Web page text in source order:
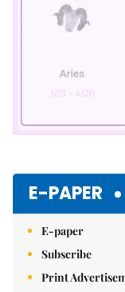
E-PAPER
E-paper
Subscribe
Print